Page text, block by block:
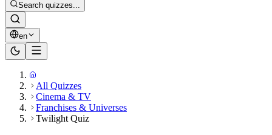
Search quizzes...
en
All Quizzes
Cinema & TV
Franchises & Universes
Twilight Quiz